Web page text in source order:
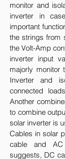
monitor and
inverter in
important
the strings from
the Volt-Amp
inverter input
majorly monitor
Inverter and
connected
Another
to combine
solar inverter is
Cables in solar
cable and
suggests, DC